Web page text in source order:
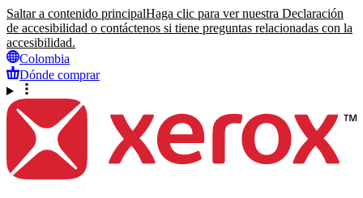
Saltar a contenido principalHaga clic para ver nuestra Declaración
de accesibilidad o contáctenos si tiene preguntas relacionadas con la
accesibilidad.
Colombia
Dónde comprar